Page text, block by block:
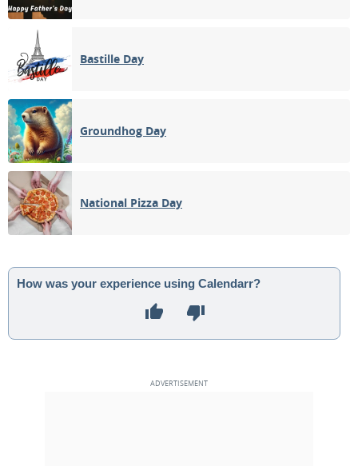
Bastille Day
Groundhog Day
National Pizza Day
How was your experience using Calendarr?